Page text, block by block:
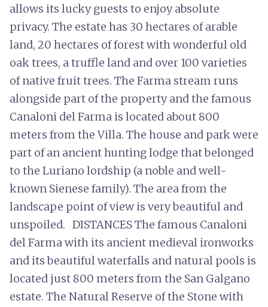
allows its lucky guests to enjoy absolute
privacy. The estate has 30 hectares of arable
land, 20 hectares of forest with wonderful old
oak trees, a truffle land and over 100 varieties
of native fruit trees. The Farma stream runs
alongside part of the property and the famous
Canaloni del Farma is located about 800
meters from the Villa. The house and park were
part of an ancient hunting lodge that belonged
to the Luriano lordship (a noble and well-
known Sienese family). The area from the
landscape point of view is very beautiful and
unspoiled. DISTANCES The famous Canaloni
del Farma with its ancient medieval ironworks
and its beautiful waterfalls and natural pools is
located just 800 meters from the San Galgano
estate. The Natural Reserve of the Stone with